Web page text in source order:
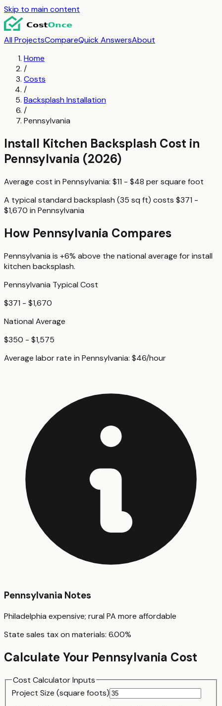
Skip to main content
All ProjectsCompareQuick AnswersAbout
Home
/
Costs
/
Backsplash Installation
/
Pennsylvania
Install Kitchen Backsplash Cost in
Pennsylvania (2026)
Average cost in Pennsylvania: $11 - $48 persquare foot
A typical standard backsplash (35 sq ft) costs $371 -
$1,670 in Pennsylvania
How Pennsylvania Compares
Pennsylvania is +6% above the national average forinstall
kitchen backsplash.
Pennsylvania Typical Cost
$371 - $1,670
National Average
$350 - $1,575
Average labor rate in Pennsylvania: $46/hour
Pennsylvania Notes
Philadelphia expensive; rural PA more affordable
State sales tax on materials: 6.00%
Calculate Your Pennsylvania Cost
Cost Calculator Inputs
Project Size (square foots)